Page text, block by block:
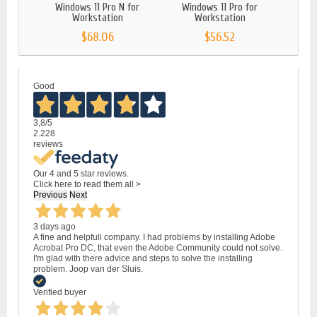
Windows 11 Pro N for
Workstation
$68.06
Windows 11 Pro for
Workstation
$56.52
Good
3,8/5
2.228
reviews
Our 4 and 5 star reviews.
Click here to read them all >
Previous Next
3 days ago
A fine and helpfull company. I had problems by installing Adobe
Acrobat Pro DC, that even the Adobe Community could not solve.
I'm glad with there advice and steps to solve the installing
problem. Joop van der Sluis.
Verified buyer